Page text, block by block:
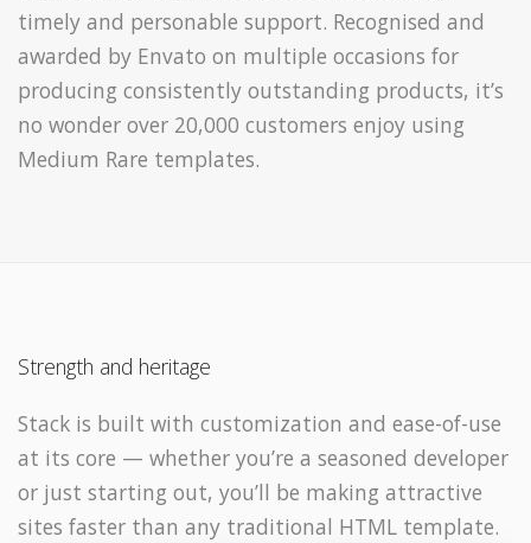
timely and personable support. Recognised and
awarded by Envato on multiple occasions for
producing consistently outstanding products, it’s
no wonder over 20,000 customers enjoy using
Medium Rare templates.
Strength and heritage
Stack is built with customization and ease-of-use
at its core — whether you’re a seasoned developer
or just starting out, you’ll be making attractive
sites faster than any traditional HTML template.